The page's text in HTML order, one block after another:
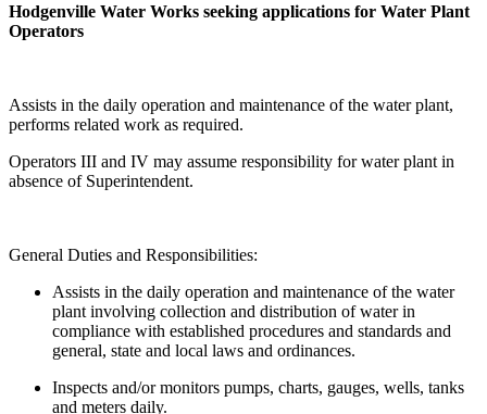
Hodgenville Water Works seeking applications for Water Plant
Operators
Assists in the daily operation and maintenance of the water plant,
performs related work as required.
Operators III and IV may assume responsibility for water plant in
absence of Superintendent.
General Duties and Responsibilities:
Assists in the daily operation and maintenance of the water
plant involving collection and distribution of water in
compliance with established procedures and standards and
general, state and local laws and ordinances.
Inspects and/or monitors pumps, charts, gauges, wells, tanks
and meters daily.